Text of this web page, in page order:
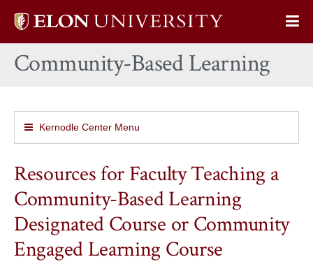
Elon
home
Community-Based Learning
Kernodle Center Menu
Resources for Faculty Teaching a
Community-Based Learning
Designated Course or Community
Engaged Learning Course